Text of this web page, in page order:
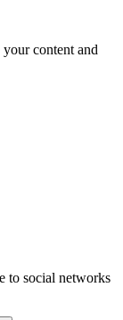
content and
to social networks